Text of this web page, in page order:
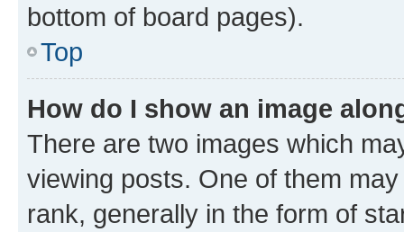
bottom of board pages).
Top
How do I show an image
There are two images which
viewing posts. One of them
rank, generally in the form of